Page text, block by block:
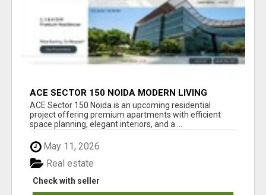
ACE SECTOR 150 NOIDA MODERN LIVING
APARTMENTS
ACE Sector 150 Noida is an upcoming residential
project offering premium apartments with efficient
space planning, elegant interiors, and a ...
May 11, 2026
Check with seller
Real estate